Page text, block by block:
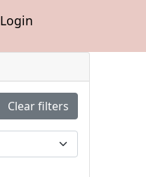
Login
Clear filters